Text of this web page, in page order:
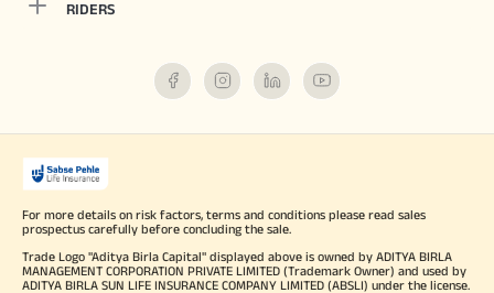
RIDERS
For more details on risk factors, terms and conditions please read sales
prospectus carefully before concluding the sale.
Trade Logo "Aditya Birla Capital" displayed above is owned by ADITYA BIRLA
MANAGEMENT CORPORATION PRIVATE LIMITED (Trademark Owner) and used by
ADITYA BIRLA SUN LIFE INSURANCE COMPANY LIMITED (ABSLI) under the license.